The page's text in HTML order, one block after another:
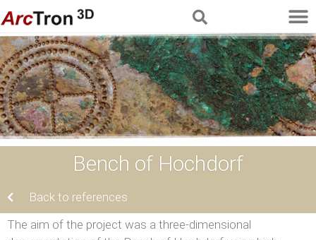
Bench of Hochdorf
Back to references
The aim of the project was a three-dimensional